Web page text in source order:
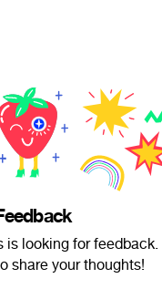
is looking for feedback.
share your thoughts!